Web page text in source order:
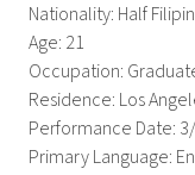
Nationality: Half
Age: 21
Occupation:
Residence: Los
Performance Date:
Primary Language: